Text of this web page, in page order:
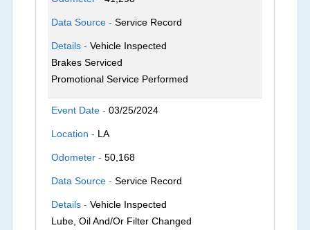
Data Source -Service Record
Details -Vehicle Inspected
Brakes Serviced
Promotional Service Performed
Event Date -03/25/2024
Location - LA
Odometer -50,168
Data Source -Service Record
Details -Vehicle Inspected
Lube, Oil And/Or Filter Changed